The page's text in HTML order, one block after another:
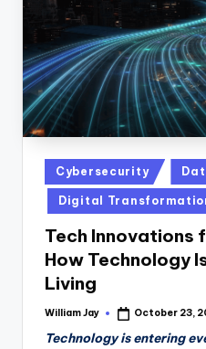
Posted
in
Cybersecurity
Digital
Tech Innovations
How Technology
Living
Posted
William Jay October 23,
Technology is entering